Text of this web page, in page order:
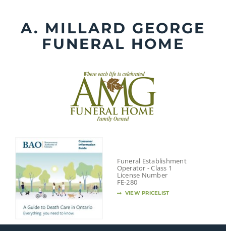
contentA. MILLARD GEORGE
FUNERAL HOME
Funeral Establishment
Operator - Class 1
License Number
FE-280
VIEW PRICELIST